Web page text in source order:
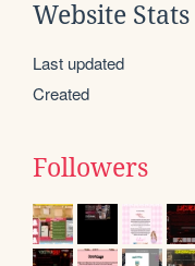
Website Stats
Last updated
Created
Followers